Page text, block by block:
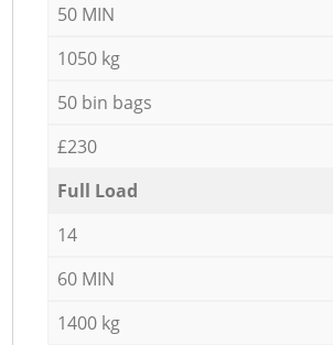
50 MIN
1050 kg
50 bin bags
£230
Full Load
14
60 MIN
1400 kg